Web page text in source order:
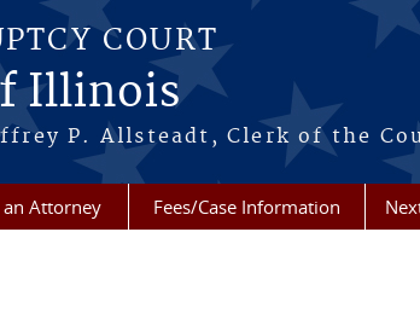
COURT
Illinois
P. Allsteadt, Clerk of the
Attorney Fees/Case Information